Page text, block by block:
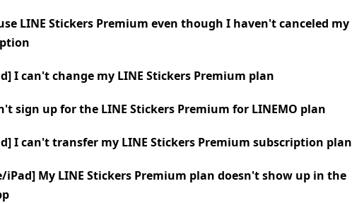
LINE Stickers Premium even though I haven't canceled my
I can't change my LINE Stickers Premium plan
sign up for the LINE Stickers Premium for LINEMO plan
I can't transfer my LINE Stickers Premium subscription plan
iPad] My LINE Stickers Premium plan doesn't show up in the